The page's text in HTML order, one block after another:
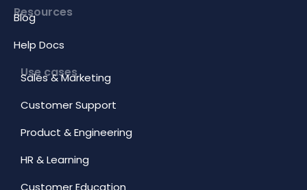
Resources
Blog
Help Docs
Use cases
Sales & Marketing
Customer Support
Product & Engineering
HR & Learning
Customer Education